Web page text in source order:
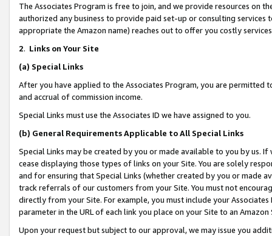
The Associates Program is free to join, and we provide resources on
authorized any business to provide paid set-up or consulting
appropriate the Amazon name) reaches out to offer you costly
2. Links on Your Site
(a) Special Links
After you have applied to the Associates Program, you are permitted
and accrual of commission income.
Special Links must use the Associates ID we have assigned to you.
(b) General Requirements Applicable to All Special Links
Special Links may be created by you or made available to you by us.
cease displaying those types of links on your Site. You are solely
and for ensuring that Special Links (whether created by you or
track referrals of our customers from your Site. You must not
directly from your Site. For example, you must include your
parameter in the URL of each link you place on your Site to an Amazon
Upon your request but subject to our approval, we may issue you